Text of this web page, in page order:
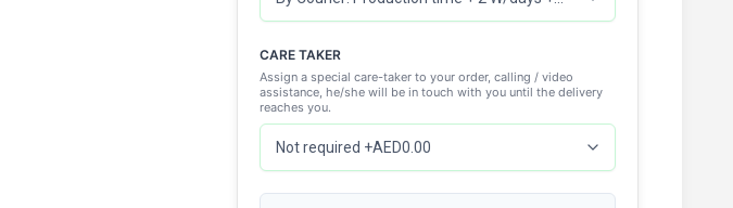
CARE TAKER
Assign a special care-taker to your order, calling / video
assistance, he/she will be in touch with you until the delivery
reaches you.